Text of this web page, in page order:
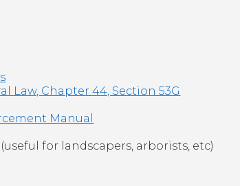
Law, Chapter 44, Section 53G
Manual
(useful for landscapers, arborists, etc)